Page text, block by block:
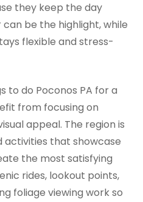
they keep the day
be the highlight, while
flexible and stress-
to do Poconos PA for a
from focusing on
appeal. The region is
activities that showcase
the most satisfying
rides, lookout points,
foliage viewing work so